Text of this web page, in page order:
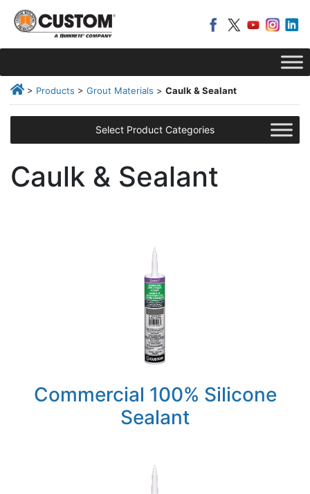
> Products > Grout Materials > Caulk & Sealant
Select Product Categories
Caulk & Sealant
Commercial 100% Silicone
Sealant